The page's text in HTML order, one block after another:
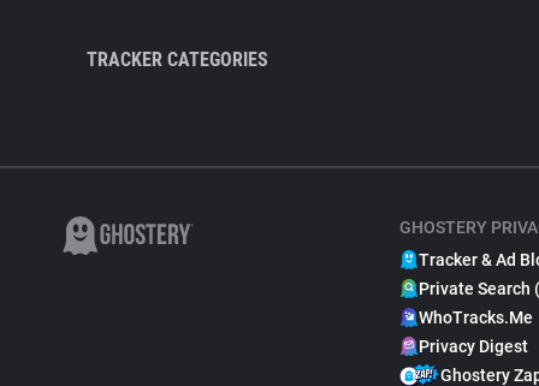
TRACKER CATEGORIES
GHOSTERY
Tracker & Ad
Private Search
WhoTracks.Me
Privacy Digest
Ghostery